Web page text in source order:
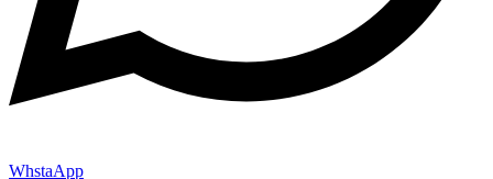
WhstaApp